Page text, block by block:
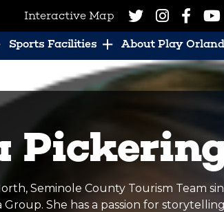
Interactive Map
Sports Facilities About Play
Seminole County Tourism Team
She has a passion for